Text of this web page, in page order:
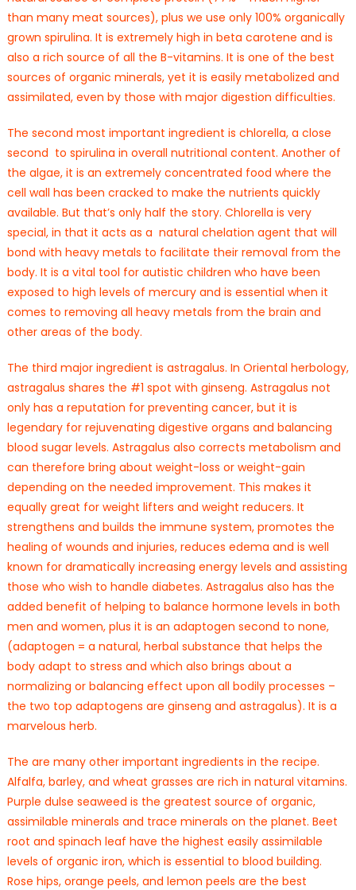
than many meat sources), plus we use only 100% organically
grown spirulina. It is extremely high in beta carotene and is
also a rich source of all the B-vitamins. It is one of the best
sources of organic minerals, yet it is easily metabolized and
assimilated, even by those with major digestion difficulties.
The second most important ingredient is chlorella, a close
second to spirulina in overall nutritional content. Another of
the algae, it is an extremely concentrated food where the
cell wall has been cracked to make the nutrients quickly
available. But that’s only half the story. Chlorella is very
special, in that it acts as a natural chelation agent that will
bond with heavy metals to facilitate their removal from the
body. It is a vital tool for autistic children who have been
exposed to high levels of mercury and is essential when it
comes to removing all heavy metals from the brain and
other areas of the body.
The third major ingredient is astragalus. In Oriental herbology,
astragalus shares the #1 spot with ginseng. Astragalus not
only has a reputation for preventing cancer, but it is
legendary for rejuvenating digestive organs and balancing
blood sugar levels. Astragalus also corrects metabolism and
can therefore bring about weight-loss or weight-gain
depending on the needed improvement. This makes it
equally great for weight lifters and weight reducers. It
strengthens and builds the immune system, promotes the
healing of wounds and injuries, reduces edema and is well
known for dramatically increasing energy levels and assisting
those who wish to handle diabetes. Astragalus also has the
added benefit of helping to balance hormone levels in both
men and women, plus it is an adaptogen second to none,
(adaptogen = a natural, herbal substance that helps the
body adapt to stress and which also brings about a
normalizing or balancing effect upon all bodily processes –
the two top adaptogens are ginseng and astragalus). It is a
marvelous herb.
The are many other important ingredients in the recipe.
Alfalfa, barley, and wheat grasses are rich in natural vitamins.
Purple dulse seaweed is the greatest source of organic,
assimilable minerals and trace minerals on the planet. Beet
root and spinach leaf have the highest easily assimilable
levels of organic iron, which is essential to blood building.
Rose hips, orange peels, and lemon peels are the best